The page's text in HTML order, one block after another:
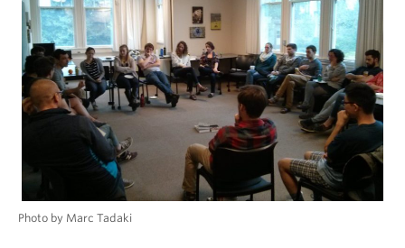
Photo by Marc Tadaki